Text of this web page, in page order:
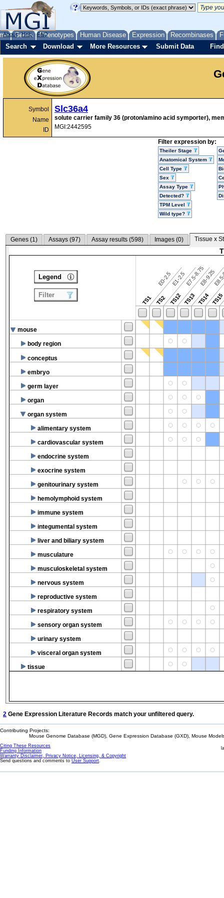
Genes Phenotypes Human Disease Expression Recombinases
About Help FAQ
Search Download More Resources Submit Data
Symbol
Name
ID
Slc36a4
solute carrier family 36 (proton/amino acid symporter),
MGI:2442595
Filter expression by:
Theiler Stage
Anatomical System
Cell Type
Sex
Assay Type
Detected?
TPM Level
Wild type?
Genes (1) Assays (97) Assay results (598) Images (0) Tissue x
TS1
E0-2.5
TS2
E1-2.5
TS12
E7.5-8.75
TS13
E8-9.25
TS14TS15
mouse
body region
conceptus
embryo
germ layer
organ
organ system
alimentary system
cardiovascular system
endocrine system
exocrine system
genitourinary system
hemolymphoid system
immune system
integumental system
liver and biliary system
musculature
musculoskeletal system
nervous system
reproductive system
respiratory system
sensory organ system
urinary system
visceral organ system
tissue
Legend
Filter
2 Gene Expression Literature Records match your unfiltered query.
Contributing Projects:
Mouse Genome Database (MGD), Gene Expression Database (GXD), Mouse
Citing These Resources
Funding Information
Warranty Disclaimer, Privacy Notice, Licensing, & Copyright
Send questions and comments to User Support.